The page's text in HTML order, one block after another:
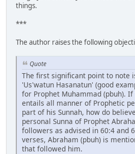
things.
***
The author raises the following
Quote
The first significant point to note
'Us'watun Hasanatun' (good
for Prophet Muhammad (pbuh).
entails all manner of Prophetic
part of his Sunnah, how do
personal Sunna of Prophet
followers as advised in 60:4 and
verses, Abraham (pbuh) is
that followed him.